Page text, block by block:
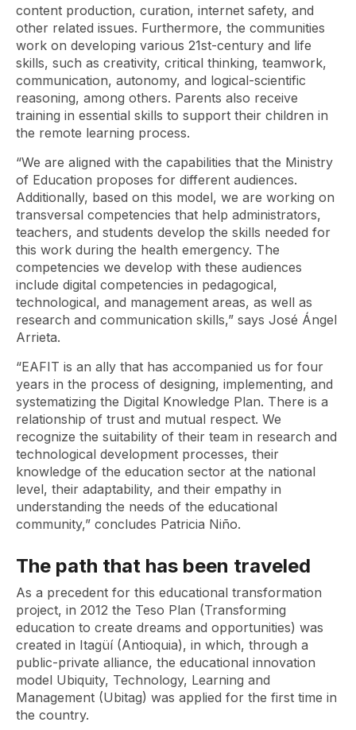
content production, curation, internet safety, and
other related issues. Furthermore, the communities
work on developing various 21st-century and life
skills, such as creativity, critical thinking, teamwork,
communication, autonomy, and logical-scientific
reasoning, among others. Parents also receive
training in essential skills to support their children in
the remote learning process.
“We are aligned with the capabilities that the Ministry
of Education proposes for different audiences.
Additionally, based on this model, we are working on
transversal competencies that help administrators,
teachers, and students develop the skills needed for
this work during the health emergency. The
competencies we develop with these audiences
include digital competencies in pedagogical,
technological, and management areas, as well as
research and communication skills,” says José Ángel
Arrieta.
“EAFIT is an ally that has accompanied us for four
years in the process of designing, implementing, and
systematizing the Digital Knowledge Plan. There is a
relationship of trust and mutual respect. We
recognize the suitability of their team in research and
technological development processes, their
knowledge of the education sector at the national
level, their adaptability, and their empathy in
understanding the needs of the educational
community,” concludes Patricia Niño.
The path that has been traveled
As a precedent for this educational transformation
project, in 2012 the Teso Plan (Transforming
education to create dreams and opportunities) was
created in Itagüí (Antioquia), in which, through a
public-private alliance, the educational innovation
model Ubiquity, Technology, Learning and
Management (Ubitag) was applied for the first time in
the country.